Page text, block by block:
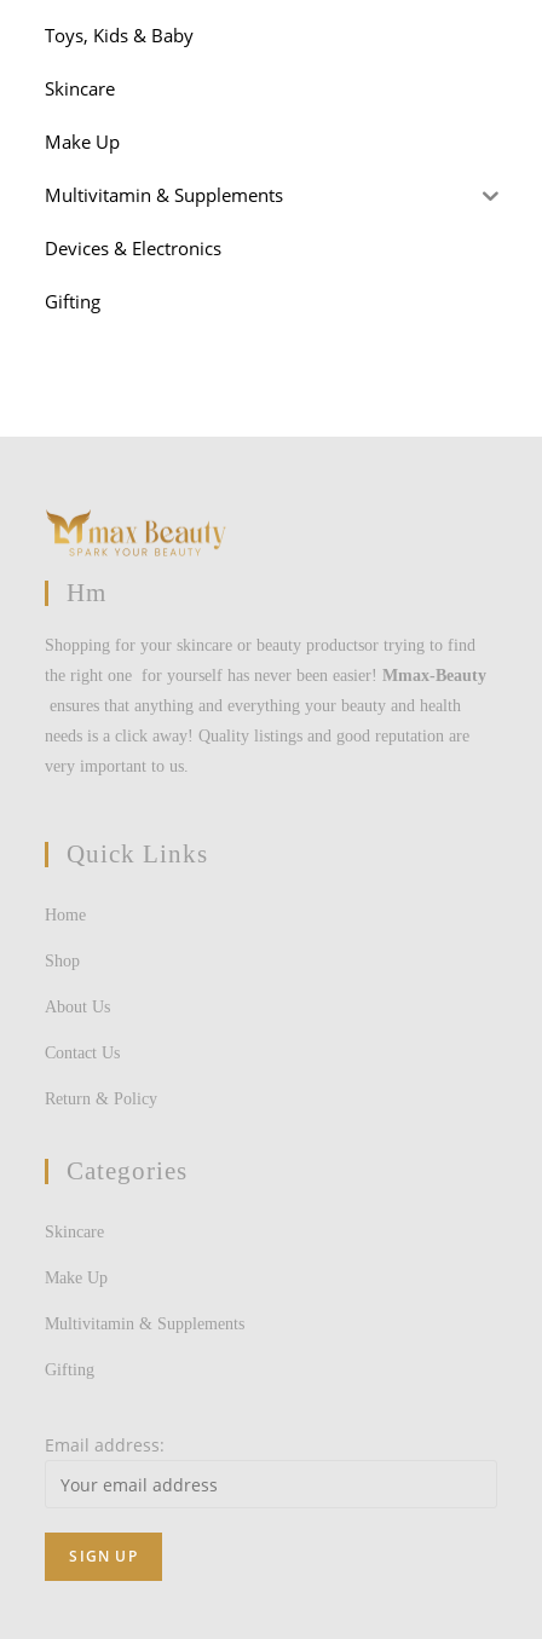
Toys, Kids & Baby
Skincare
Make Up
Multivitamin & Supplements
Devices & Electronics
Gifting
Hm
Shopping for your skincare or beauty productsor trying to find
the right one for yourself has never been easier!Mmax-Beauty
ensures that anything and everything your beauty and health
needs is a click away! Quality listings and good reputation are
very important to us.
Quick Links
Home
Shop
About Us
Contact Us
Return & Policy
Categories
Skincare
Make Up
Multivitamin & Supplements
Gifting
Email address: